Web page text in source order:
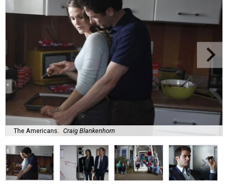
The Americans. Craig Blankenhorn